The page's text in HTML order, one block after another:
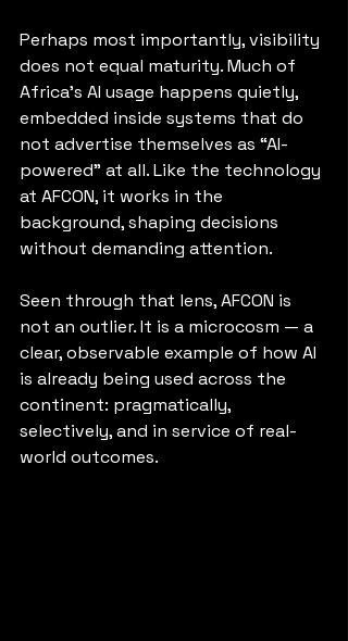
Perhaps most importantly, visibility
does not equal maturity. Much of
Africa’s AI usage happens quietly,
embedded inside systems that do
not advertise themselves as “AI-
powered” at all. Like the technology
at AFCON, it works in the
background, shaping decisions
without demanding attention.
Seen through that lens, AFCON is
not an outlier. It is a microcosm — a
clear, observable example of how AI
is already being used across the
continent: pragmatically,
selectively, and in service of real-
world outcomes.